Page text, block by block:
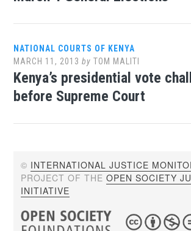
NATIONAL COURTS OF KENYA
MARCH 11, 2013 byTOM MALITI
Kenya’s presidential vote
before Supreme Court
© INTERNATIONAL JUSTICE
PROJECT OF THEOPEN SOCIETY
INITIATIVE